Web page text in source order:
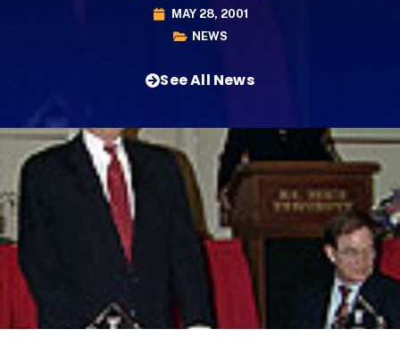
MAY 28, 2001
NEWS
See All News